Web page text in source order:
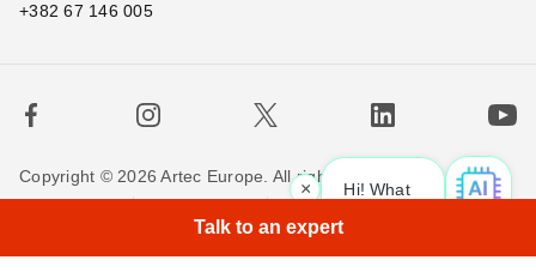
Hi! What is your reque
×
+382 67 146 005
Copyright © 2026 Artec Europe. All rights reserved.
Contact usTalk to an expert